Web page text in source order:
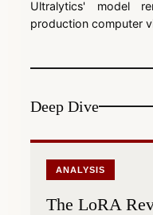
Ultralytics' model
production computer
Deep Dive
ANALYSIS
The LoRA